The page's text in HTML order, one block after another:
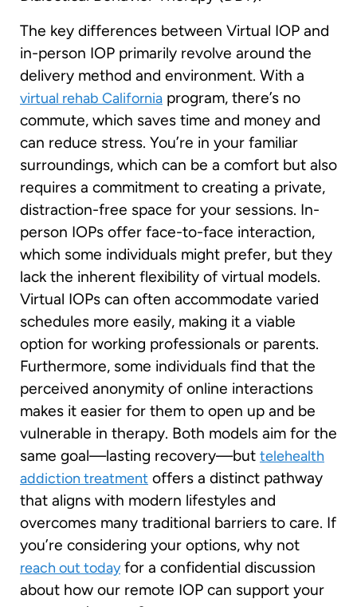
The key differences between Virtual IOP and
in-person IOP primarily revolve around the
delivery method and environment. With a
virtual rehab California program, there’s no
commute, which saves time and money and
can reduce stress. You’re in your familiar
surroundings, which can be a comfort but also
requires a commitment to creating a private,
distraction-free space for your sessions. In-
person IOPs offer face-to-face interaction,
which some individuals might prefer, but they
lack the inherent flexibility of virtual models.
Virtual IOPs can often accommodate varied
schedules more easily, making it a viable
option for working professionals or parents.
Furthermore, some individuals find that the
perceived anonymity of online interactions
makes it easier for them to open up and be
vulnerable in therapy. Both models aim for the
same goal—lasting recovery—but telehealth
addiction treatment offers a distinct pathway
that aligns with modern lifestyles and
overcomes many traditional barriers to care. If
you’re considering your options, why not
reach out todayfor a confidential discussion
about how our remote IOP can support your